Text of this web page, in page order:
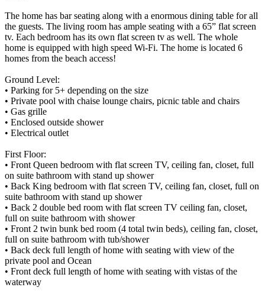
The home has bar seating along with a enormous dining table for all
the guests. The living room has ample seating with a 65” flat screen
tv. Each bedroom has its own flat screen tv as well. The whole
home is equipped with high speed Wi-Fi. The home is located 6
homes from the beach access!
Ground Level:
• Parking for 5+ depending on the size
• Private pool with chaise lounge chairs, picnic table and chairs
• Gas grille
• Enclosed outside shower
• Electrical outlet
First Floor:
• Front Queen bedroom with flat screen TV, ceiling fan, closet, full
on suite bathroom with stand up shower
• Back King bedroom with flat screen TV, ceiling fan, closet, full on
suite bathroom with stand up shower
• Back 2 double bed room with flat screen TV ceiling fan, closet,
full on suite bathroom with shower
• Front 2 twin bunk bed room (4 total twin beds), ceiling fan, closet,
full on suite bathroom with tub/shower
• Back deck full length of home with seating with view of the
private pool and Ocean
• Front deck full length of home with seating with vistas of the
waterway